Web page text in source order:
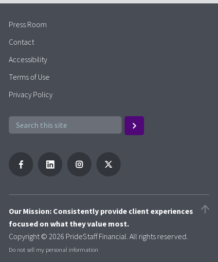
Press Room
Contact
Accessibility
Terms of Use
Privacy Policy
Our Mission: Consistently provide client experiences
focused on what they value most.
Copyright © 2026 PrideStaff Financial. All rights reserved.
Do not sell my personal information